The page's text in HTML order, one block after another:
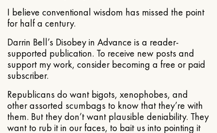
I believe conventional wisdom has missed the point
for half a century.
Darrin Bell’s Disobey in Advance is a reader-
supported publication. To receive new posts and
support my work, consider becoming a free or paid
subscriber.
Republicans do want bigots, xenophobes, and
other assorted scumbags to know that they’re with
them. But they don’t want plausible deniability. They
want to rub it in our faces, to bait us into pointing it